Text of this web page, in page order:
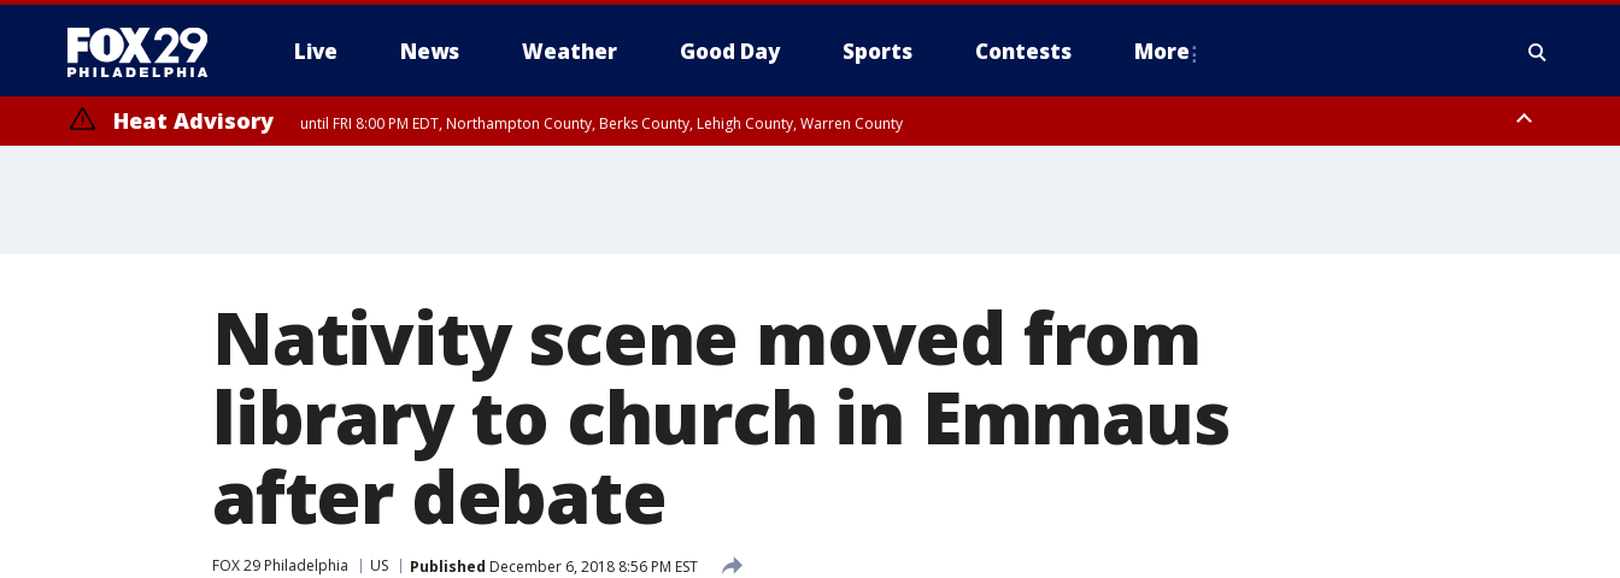
Live News Weather Good Day Sports Contests More
Heat Advisory until FRI 8:00 PM EDT, Northampton County, Berks County, Lehigh County, Warren County
Nativity scene moved from
library to church in Emmaus
after debate
FOX 29 Philadelphia US Published December 6, 2018 8:56 PM EST